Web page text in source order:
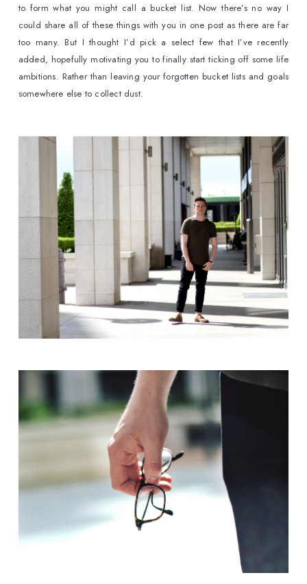
to form what you might call a bucket list. Now there’s no way I
could share all of these things with you in one post as there are far
too many. But I thought I’d pick a select few that I’ve recently
added, hopefully motivating you to finally start ticking off some life
ambitions. Rather than leaving your forgotten bucket lists and goals
somewhere else to collect dust.